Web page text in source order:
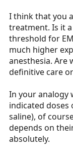
I think that you
treatment. Is it
threshold for
much higher
anesthesia. Are
definitive care
In your analogy
indicated doses
saline), of
depends on
absolutely.